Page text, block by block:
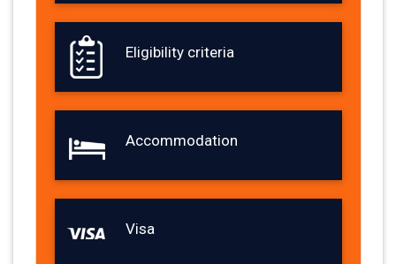
Eligibility criteria
Accommodation
Visa